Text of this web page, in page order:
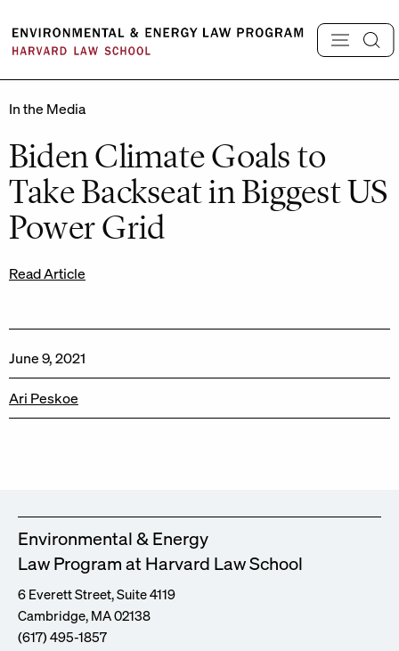
content
In the Media
Biden Climate Goals to
Take Backseat in Biggest US
Power Grid
Read Article
June 9, 2021
Ari Peskoe
Environmental & Energy
Law Program at Harvard Law School
6 Everett Street, Suite 4119
Cambridge, MA 02138
(617) 495-1857